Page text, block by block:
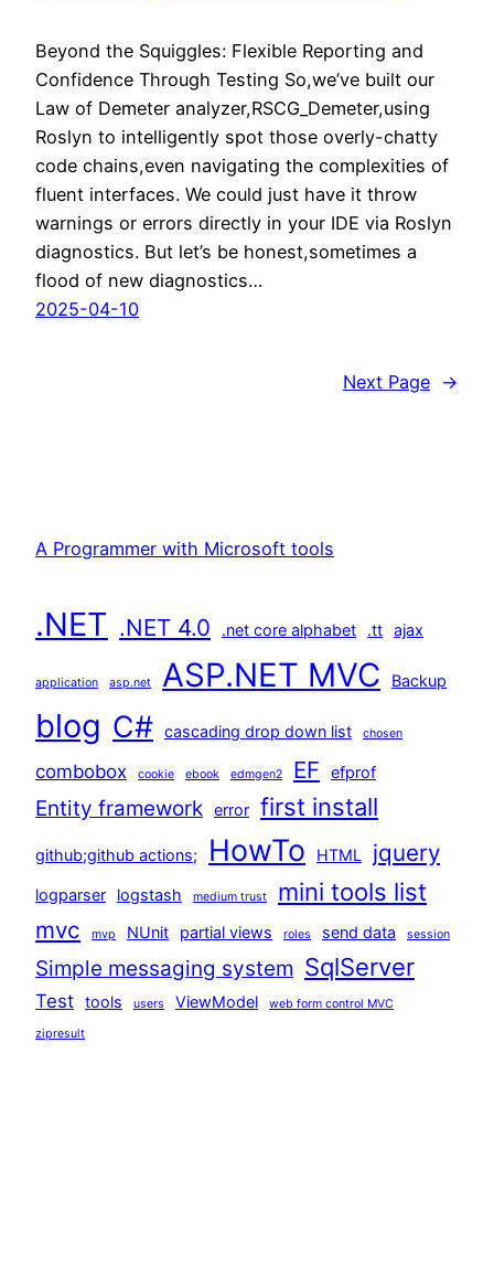
Beyond the Squiggles: Flexible Reporting and
Confidence Through Testing So,we’ve built our
Law of Demeter analyzer,RSCG_Demeter,using
Roslyn to intelligently spot those overly-chatty
code chains,even navigating the complexities of
fluent interfaces. We could just have it throw
warnings or errors directly in your IDE via Roslyn
diagnostics. But let’s be honest,sometimes a
flood of new diagnostics…
2025-04-10
Next Page →
A Programmer with Microsoft tools
.NET .NET 4.0 .net core alphabet .tt ajax
application asp.net ASP.NET MVC Backup
blog C# cascading drop down list chosen
combobox cookie ebook edmgen2 EF efprof
Entity framework error first install
github;github actions; HowTo HTML jquery
logparser logstash medium trust mini tools list
mvc mvp NUnit partial views roles send data session
Simple messaging system SqlServer
Test tools users ViewModel web form control MVC
zipresult